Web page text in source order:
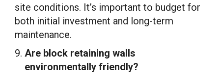
site conditions. It’s important to budget for
both initial investment and long-term
maintenance.
Are block retaining walls
environmentally friendly?